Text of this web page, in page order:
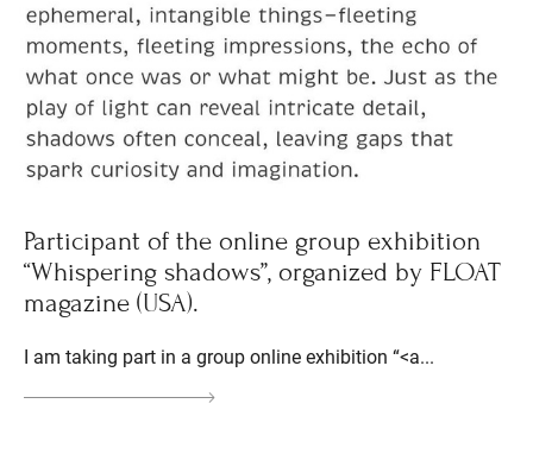
Participant of the online group exhibition
“Whispering shadows”, organized by FLOAT
magazine (USA).
I am taking part in a group online exhibition “<a...